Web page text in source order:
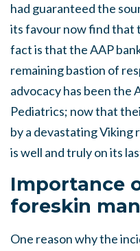
had guaranteed the
its favour now find that
fact is that the AAP
remaining bastion of
advocacy has been the
Pediatrics; now that
by a devastating Viking
is well and truly on its
Importance
foreskin
One reason why the